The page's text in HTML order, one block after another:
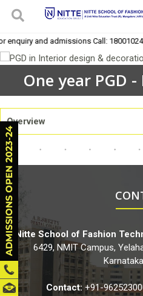
and admissions Call:
One year PGD
Overview
Nitte School of Fashion
6429, NMIT Campus,
Contact: +91-